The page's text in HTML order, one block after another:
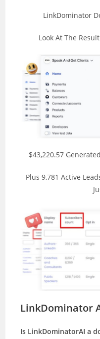
LinkDominator
Look At The
$43,220.57
Plus 9,781 Active
LinkDominator
Is LinkDominatorAI a